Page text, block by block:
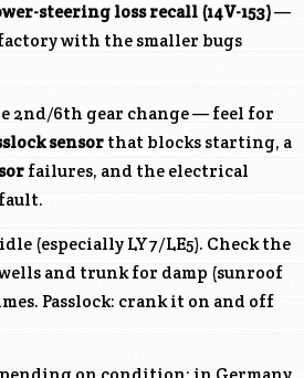
steering loss recall (14V-153)—
with the smaller bugs
2nd/6th gear change — feel for
sensor that blocks starting, a
failures, and the electrical
(especially LY7/LE5). Check the
and trunk for damp (sunroof
Passlock: crank it on and off